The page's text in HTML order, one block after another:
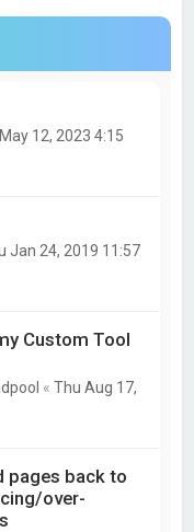
12, 2023 4:15
Jan 24, 2019 11:57
Custom Tool
«Thu Aug 17,
pages back to
over-